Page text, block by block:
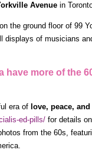
Avenuein
the ground floor of 99
displays of musicians
have more of the
era of love, peace,
ed-pills/for details
from the 60s,